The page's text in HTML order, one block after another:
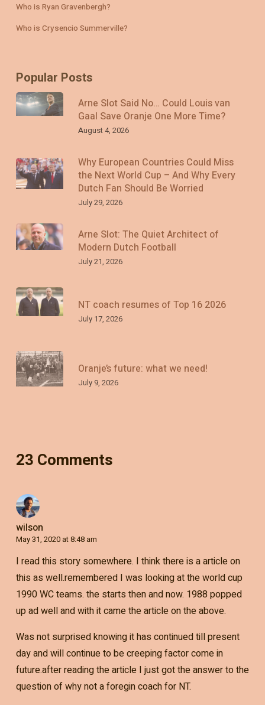
Who is Ryan Gravenbergh?
Who is Crysencio Summerville?
Popular Posts
Arne Slot Said No… Could Louis van
Gaal Save Oranje One More Time?
August 4, 2026
Why European Countries Could Miss
the Next World Cup – And Why Every
Dutch Fan Should Be Worried
July 29, 2026
Arne Slot: The Quiet Architect of
Modern Dutch Football
July 21, 2026
NT coach resumes of Top 16 2026
July 17, 2026
Oranje’s future: what we need!
July 9, 2026
23 Comments
wilson
May 31, 2020 at 8:48 am
I read this story somewhere. I think there is a article on
this as well.remembered I was looking at the world cup
1990 WC teams. the starts then and now. 1988 popped
up ad well and with it came the article on the above.
Was not surprised knowing it has continued till present
day and will continue to be creeping factor come in
future.after reading the article I just got the answer to the
question of why not a foregin coach for NT.